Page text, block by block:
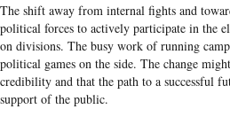
The shift away from internal fights and
political forces to actively participate in the
on divisions. The busy work of running
political games on the side. The change
credibility and that the path to a successful
support of the public.